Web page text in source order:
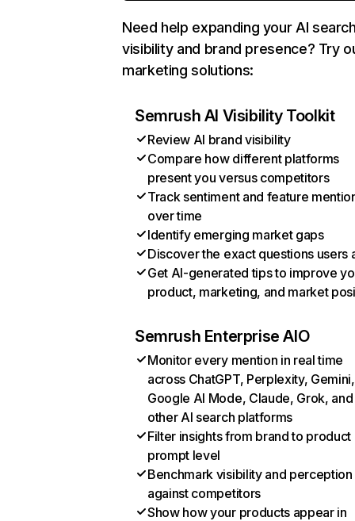
Need help expanding your AI
visibility and brand presence? Try
marketing solutions:
Semrush AI Visibility Toolkit
Review AI brand visibility
Compare how different platforms
present you versus competitors
Track sentiment and feature
over time
Identify emerging market gaps
Discover the exact questions users
Get AI-generated tips to improve
product, marketing, and market
Semrush Enterprise AIO
Monitor every mention in real time
across ChatGPT, Perplexity, Gemini,
Google AI Mode, Claude, Grok, and
other AI search platforms
Filter insights from brand to product
prompt level
Benchmark visibility and perception
against competitors
Show how your products appear in